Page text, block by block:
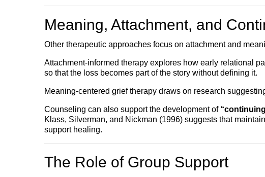
Meaning, Attachment, and
Other therapeutic approaches focus on attachment and
Attachment-informed therapy explores how early relational
so that the loss becomes part of the story without defining it.
Meaning-centered grief therapy draws on research
Counseling can also support the development of
Klass, Silverman, and Nickman (1996) suggests that
support healing.
The Role of Group Support